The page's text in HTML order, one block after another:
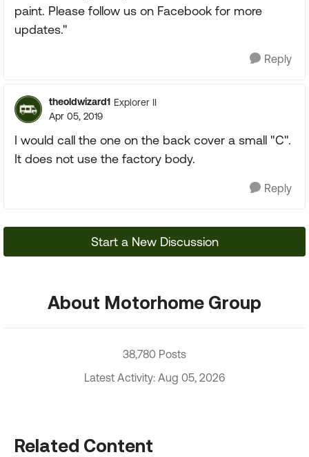
paint. Please follow us on Facebook for more
updates."
Reply
theoldwizard1 Explorer II
Apr 05, 2019
I would call the one on the back cover a small "C".
It does not use the factory body.
Reply
Start a New Discussion
About Motorhome Group
38,780 Posts
Latest Activity: Aug 05, 2026
Related Content